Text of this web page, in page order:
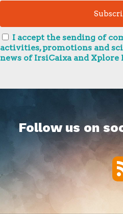
I accept the sending of
activities, promotions and
news of IrsiCaixa and Xplore
Follow us on